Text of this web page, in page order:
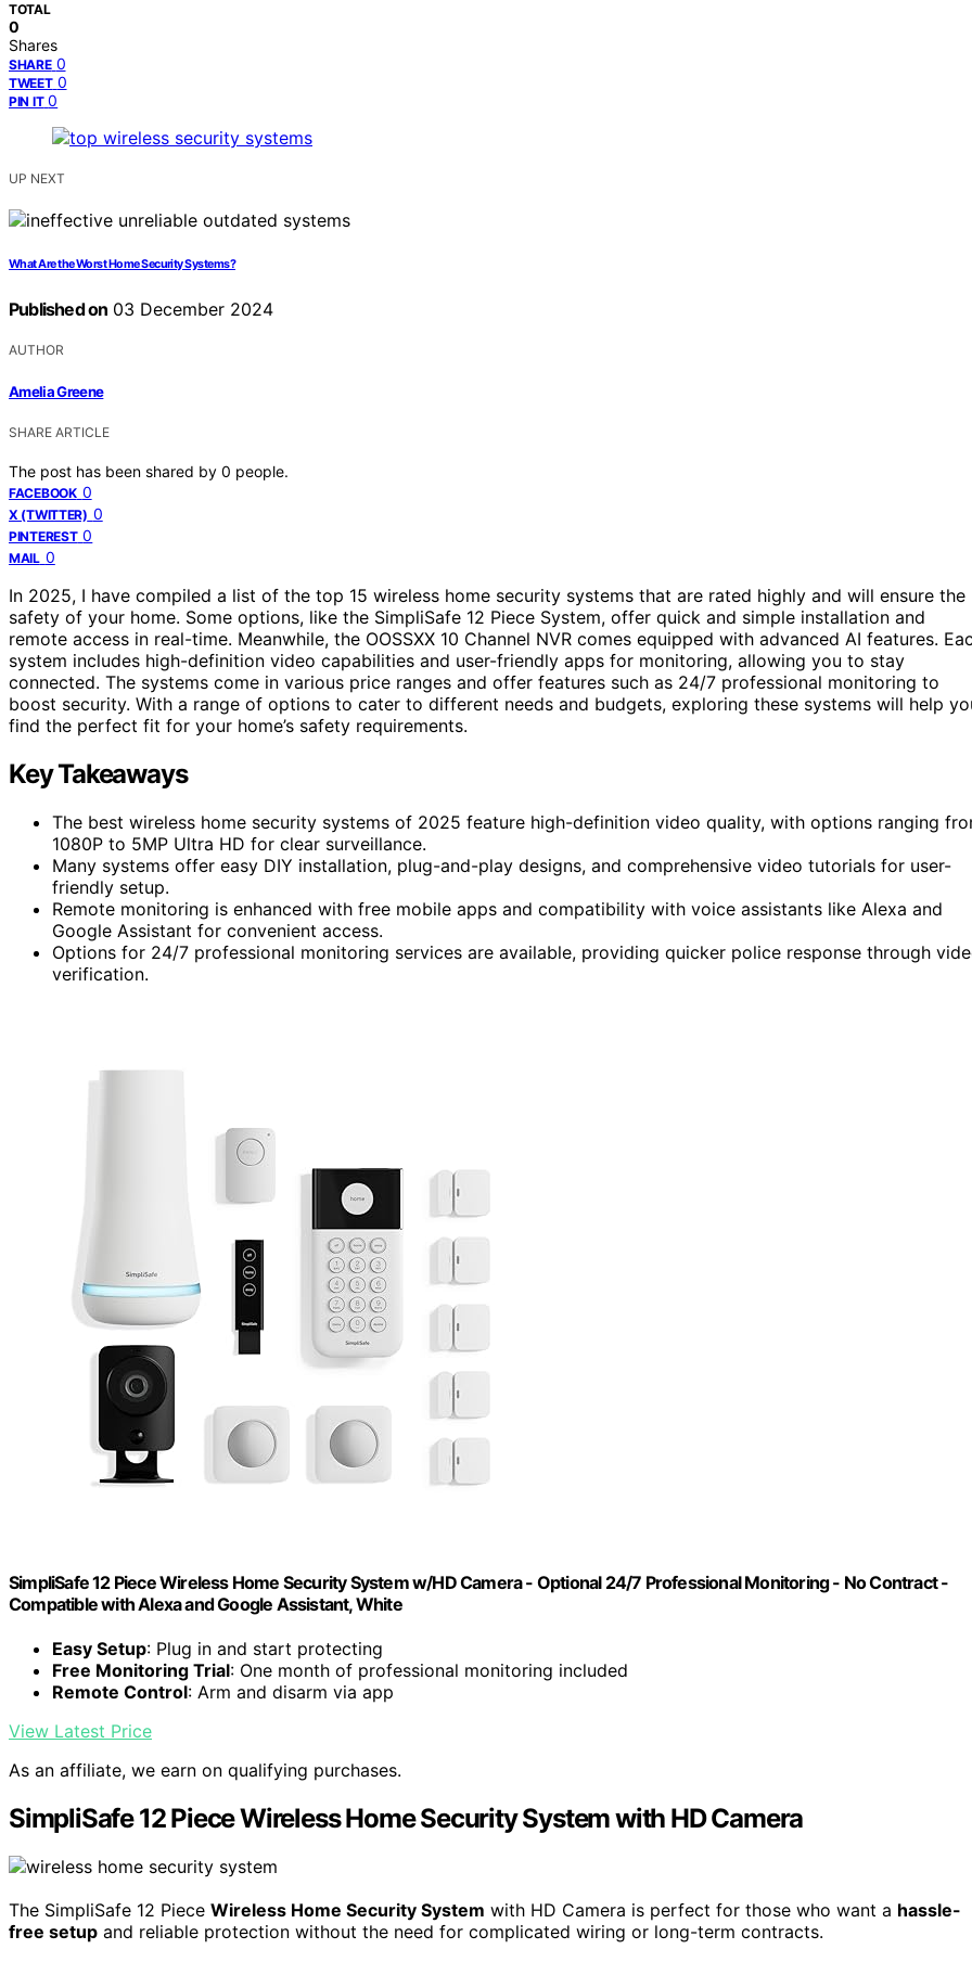
TOTAL
0
Shares
SHARE 0
TWEET 0
PIN IT 0
UP NEXT
What Are the Worst Home Security Systems?
Published on 03 December 2024
AUTHOR
Amelia Greene
SHARE ARTICLE
The post has been shared by 0 people.
FACEBOOK 0
X (TWITTER) 0
PINTEREST 0
MAIL 0
In 2025, I have compiled a list of the top 15 wireless home security systems that are rated highly and will ensure the
safety of your home. Some options, like the SimpliSafe 12 Piece System, offer quick and simple installation and
remote access in real-time. Meanwhile, the OOSSXX 10 Channel NVR comes equipped with advanced AI features.
system includes high-definition video capabilities and user-friendly apps for monitoring, allowing you to stay
connected. The systems come in various price ranges and offer features such as 24/7 professional monitoring to
boost security. With a range of options to cater to different needs and budgets, exploring these systems will help
find the perfect fit for your home’s safety requirements.
Key Takeaways
The best wireless home security systems of 2025 feature high-definition video quality, with options ranging
1080P to 5MP Ultra HD for clear surveillance.
Many systems offer easy DIY installation, plug-and-play designs, and comprehensive video tutorials for user-
friendly setup.
Remote monitoring is enhanced with free mobile apps and compatibility with voice assistants like Alexa and
Google Assistant for convenient access.
Options for 24/7 professional monitoring services are available, providing quicker police response through
verification.
SimpliSafe 12 Piece Wireless Home Security System w/HD Camera - Optional 24/7 Professional Monitoring - No Contract -
Compatible with Alexa and Google Assistant, White
Easy Setup: Plug in and start protecting
Free Monitoring Trial: One month of professional monitoring included
Remote Control: Arm and disarm via app
View Latest Price
As an affiliate, we earn on qualifying purchases.
SimpliSafe 12 Piece Wireless Home Security System with HD Camera
The SimpliSafe 12 Piece Wireless Home Security System with HD Camera is perfect for those who want a hassle-
free setup and reliable protection without the need for complicated wiring or long-term contracts.